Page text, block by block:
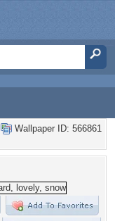
Wallpaper ID: 566861